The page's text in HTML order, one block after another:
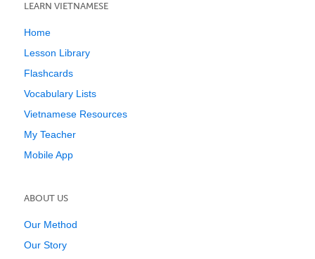
LEARN VIETNAMESE
Home
Lesson Library
Flashcards
Vocabulary Lists
Vietnamese Resources
My Teacher
Mobile App
ABOUT US
Our Method
Our Story